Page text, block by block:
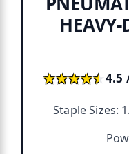
HEAVY-
★★★★★
★★★★★4.5
Staple Sizes: